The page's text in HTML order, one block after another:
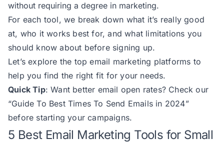
without requiring a degree in marketing.
For each tool, we break down what it’s really good
at, who it works best for, and what limitations you
should know about before signing up.
Let’s explore the top email marketing platforms to
help you find the right fit for your needs.
Quick Tip: Want better email open rates? Check our
“Guide To Best Times To Send Emails in 2024”
before starting your campaigns.
5 Best Email Marketing Tools for Small